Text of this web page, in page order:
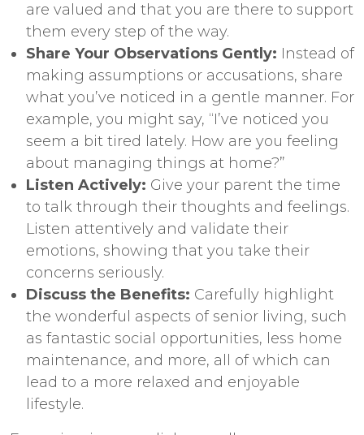
are valued and that you are there to support
them every step of the way.
Share Your Observations Gently: Instead of
making assumptions or accusations, share
what you’ve noticed in a gentle manner. For
example, you might say, “I’ve noticed you
seem a bit tired lately. How are you feeling
about managing things at home?”
Listen Actively: Give your parent the time
to talk through their thoughts and feelings.
Listen attentively and validate their
emotions, showing that you take their
concerns seriously.
Discuss the Benefits: Carefully highlight
the wonderful aspects of senior living, such
as fantastic social opportunities, less home
maintenance, and more, all of which can
lead to a more relaxed and enjoyable
lifestyle.